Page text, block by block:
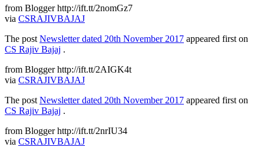
from Blogger http://ift.tt/2nomGz7
via CSRAJIVBAJAJ
The post Newsletter dated 20th November 2017 appeared first on
CS Rajiv Bajaj .
from Blogger http://ift.tt/2AIGK4t
via CSRAJIVBAJAJ
The post Newsletter dated 20th November 2017 appeared first on
CS Rajiv Bajaj .
from Blogger http://ift.tt/2nrIU34
via CSRAJIVBAJAJ